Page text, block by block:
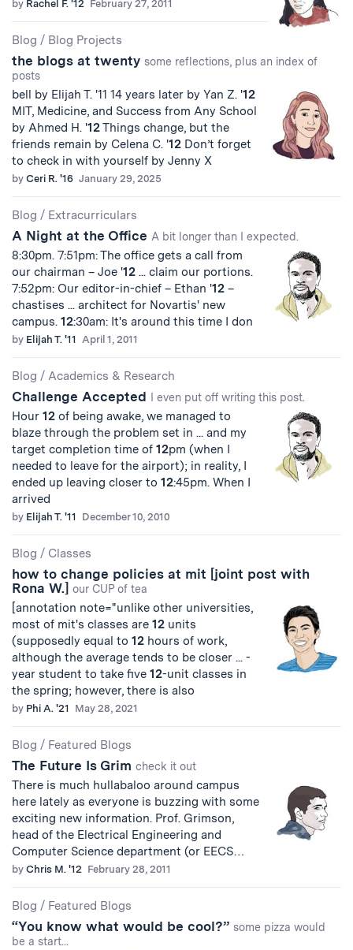
by Rachel F. '12 February 27, 2011
Blog / Blog Projects
the blogs at twenty some reflections, plus an index of
posts
bell by Elijah T. '11 14 years later by Yan Z. '12
MIT, Medicine, and Success from Any School
by Ahmed H. '12Things change, but the
friends remain by Celena C. '12 Don’t forget
to check in with yourself by Jenny X
by Ceri R. '16 January 29, 2025
Blog / Extracurriculars
A Night at the Office A bit longer than I expected.
8:30pm. 7:51pm: The office gets a call from
our chairman – Joe '12 ... claim our portions.
7:52pm: Our editor-in-chief – Ethan '12 –
chastises ... architect for Novartis' new
campus. 12:30am: It's around this time I don
by Elijah T. '11 April 1, 2011
Blog / Academics & Research
Challenge Accepted I even put off writing this post.
Hour 12 of being awake, we managed to
blaze through the problem set in ... and my
target completion time of 12pm (when I
needed to leave for the airport); in reality, I
ended up leaving closer to 12:45pm. When I
arrived
by Elijah T. '11 December 10, 2010
Blog / Classes
how to change policies at mit [joint post with
Rona W.] our CUP of tea
[annotation note="unlike other universities,
most of mit's classes are 12 units
(supposedly equal to 12 hours of work,
although the average tends to be closer ... -
year student to take five 12-unit classes in
the spring; however, there is also
by Phi A. '21 May 28, 2021
Blog / Featured Blogs
The Future Is Grim check it out
There is much hullabaloo around campus
here lately as everyone is buzzing with some
exciting new information. Prof. Grimson,
head of the Electrical Engineering and
Computer Science department (or EECS…
by Chris M. '12 February 28, 2011
Blog / Featured Blogs
“You know what would be cool?” some pizza would
be a start...